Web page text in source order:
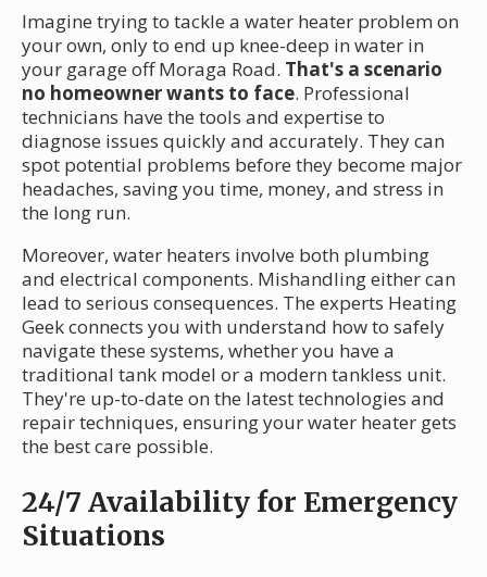
Imagine trying to tackle a water heater problem on
your own, only to end up knee-deep in water in
your garage off Moraga Road. That's a scenario
no homeowner wants to face. Professional
technicians have the tools and expertise to
diagnose issues quickly and accurately. They can
spot potential problems before they become major
headaches, saving you time, money, and stress in
the long run.
Moreover, water heaters involve both plumbing
and electrical components. Mishandling either can
lead to serious consequences. The experts Heating
Geek connects you with understand how to safely
navigate these systems, whether you have a
traditional tank model or a modern tankless unit.
They're up-to-date on the latest technologies and
repair techniques, ensuring your water heater gets
the best care possible.
24/7 Availability for Emergency
Situations